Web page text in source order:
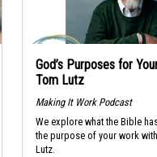
God’s Purposes for
Tom Lutz
Making It Work Podcast
We explore what the Bible
the purpose of your work
Lutz.